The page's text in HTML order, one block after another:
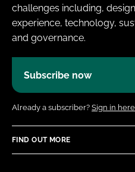
challenges including,
experience, technology,
and governance.
Subscribe now
Already a subscriber? Sign in
FIND OUT MORE